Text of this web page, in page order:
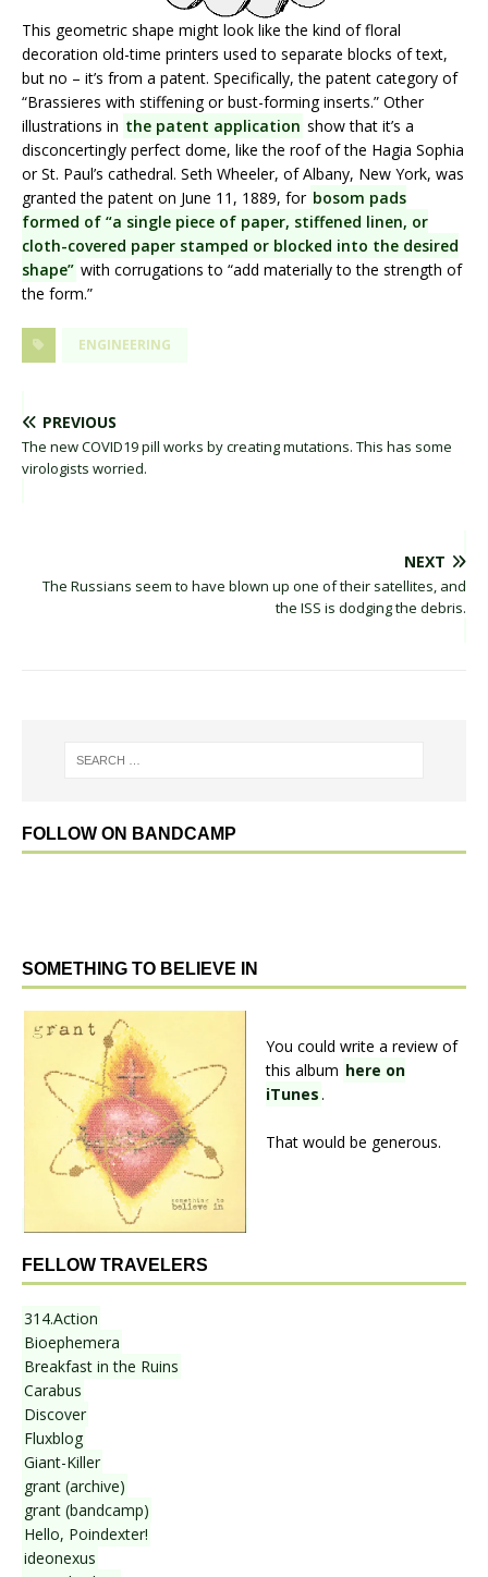
This geometric shape might look like the kind of floral
decoration old-time printers used to separate blocks of text,
but no – it’s from a patent. Specifically, the patent category of
“Brassieres with stiffening or bust-forming inserts.” Other
illustrations in the patent application show that it’s a
disconcertingly perfect dome, like the roof of the Hagia Sophia
or St. Paul’s cathedral. Seth Wheeler, of Albany, New York, was
granted the patent on June 11, 1889, for bosom pads
formed of “a single piece of paper, stiffened linen, or
cloth-covered paper stamped or blocked into the desired
shape” with corrugations to “add materially to the strength of
the form.”
ENGINEERING
PREVIOUS
The new COVID19 pill works by creating mutations. This has some
virologists worried.
NEXT
The Russians seem to have blown up one of their satellites, and
the ISS is dodging the debris.
FOLLOW ON BANDCAMP
SOMETHING TO BELIEVE IN
You could write a review of
this album here on
iTunes.
That would be generous.
FELLOW TRAVELERS
314.Action
Bioephemera
Breakfast in the Ruins
Carabus
Discover
Fluxblog
Giant-Killer
grant (archive)
grant (bandcamp)
Hello, Poindexter!
ideonexus